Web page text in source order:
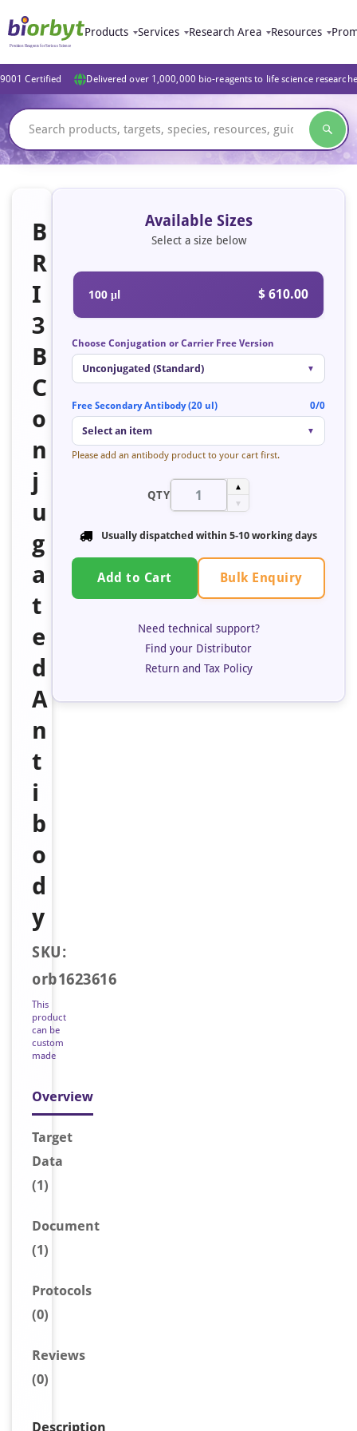
Products Services Research Area Resources
Certified Delivered over 1,000,000 bio-reagents to life science
B
R
I
3
B
C
o
n
j
u
g
a
t
e
d
A
n
t
i
b
o
d
y
SKU:
orb1623616
This
product
can be
custom
made
Overview
Target
Data
(1)
Document
(1)
Protocols
(0)
Reviews
(0)
Description
Available Sizes
Select a size below
100 μl $ 610.00
Choose Conjugation or Carrier Free Version
Unconjugated (Standard) ▼
Free Secondary Antibody (20 ul) 0/0
Select an item ▼
Please add an antibody product to your cart first.
QTY
▲
▼
Usually dispatched within 5-10 working days
Add to Cart Bulk Enquiry
Need technical support?
Find your Distributor
Return and Tax Policy